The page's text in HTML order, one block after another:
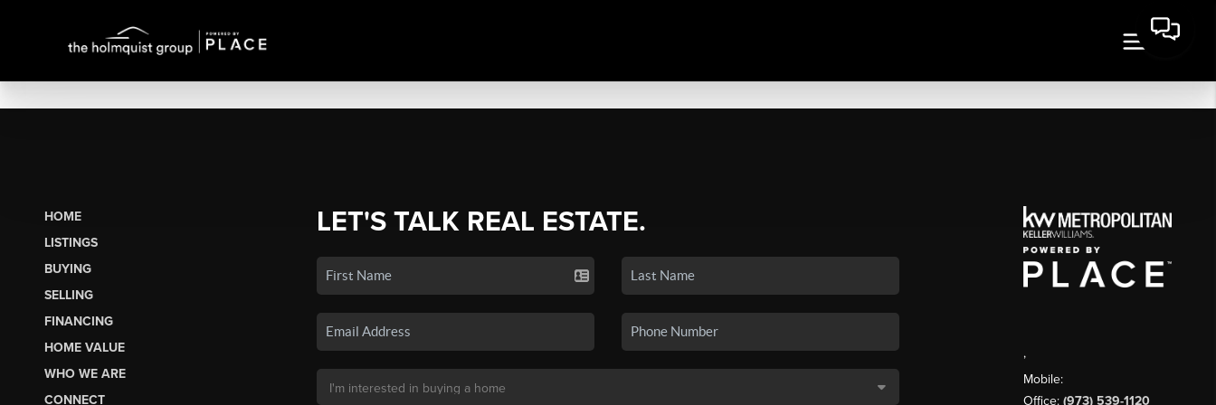
HOME
LISTINGS
BUYING
SELLING
FINANCING
HOME VALUE
WHO WE ARE
CONNECT
LET'S TALK REAL ESTATE.
,
Mobile:
Office: (973) 539-1120